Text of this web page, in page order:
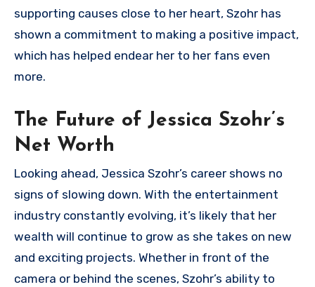
supporting causes close to her heart, Szohr has
shown a commitment to making a positive impact,
which has helped endear her to her fans even
more.
The Future of Jessica Szohr’s
Net Worth
Looking ahead, Jessica Szohr’s career shows no
signs of slowing down. With the entertainment
industry constantly evolving, it’s likely that her
wealth will continue to grow as she takes on new
and exciting projects. Whether in front of the
camera or behind the scenes, Szohr’s ability to